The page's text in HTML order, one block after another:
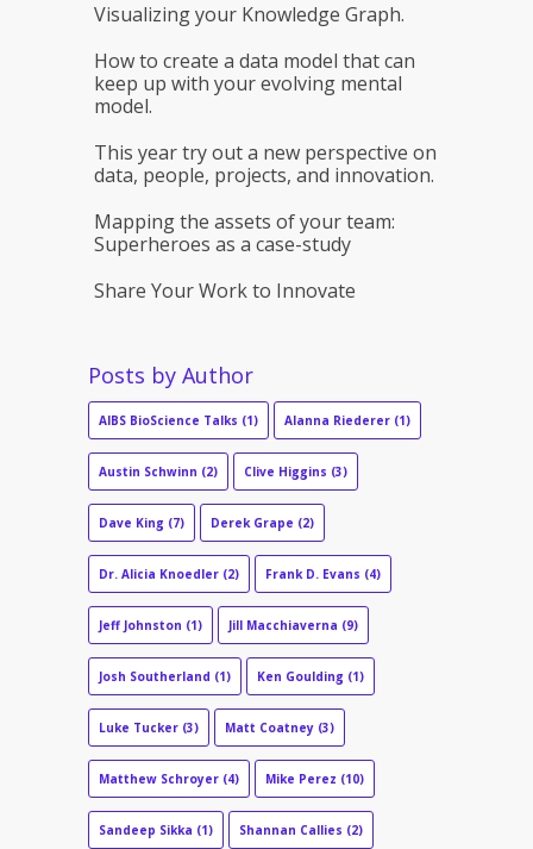
Visualizing your Knowledge Graph.
How to create a data model that can
keep up with your evolving mental
model.
This year try out a new perspective on
data, people, projects, and innovation.
Mapping the assets of your team:
Superheroes as a case-study
Share Your Work to Innovate
Posts by Author
AIBS BioScience Talks (1) Alanna Riederer (1)
Austin Schwinn (2) Clive Higgins (3)
Dave King (7) Derek Grape (2)
Dr. Alicia Knoedler (2) Frank D. Evans (4)
Jeff Johnston (1) Jill Macchiaverna (9)
Josh Southerland (1) Ken Goulding (1)
Luke Tucker (3) Matt Coatney (3)
Matthew Schroyer (4) Mike Perez (10)
Sandeep Sikka (1) Shannan Callies (2)